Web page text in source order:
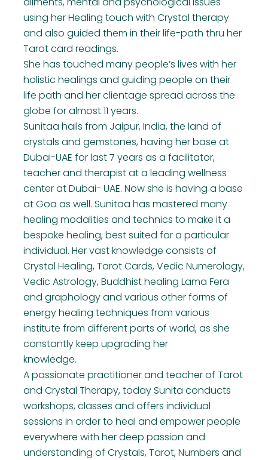
using her Healing touch with Crystal therapy
and also guided them in their life-path thru her
Tarot card readings.
She has touched many people’s lives with her
holistic healings and guiding people on their
life path and her clientage spread across the
globe for almost 11 years.
Sunitaa hails from Jaipur, India, the land of
crystals and gemstones, having her base at
Dubai-UAE for last 7 years as a facilitator,
teacher and therapist at a leading wellness
center at Dubai- UAE. Now she is having a base
at Goa as well. Sunitaa has mastered many
healing modalities and technics to make it a
bespoke healing, best suited for a particular
individual. Her vast knowledge consists of
Crystal Healing, Tarot Cards, Vedic Numerology,
Vedic Astrology, Buddhist healing Lama Fera
and graphology and various other forms of
energy healing techniques from various
institute from different parts of world, as she
constantly keep upgrading her
knowledge.
A passionate practitioner and teacher of Tarot
and Crystal Therapy, today Sunita conducts
workshops, classes and offers individual
sessions in order to heal and empower people
everywhere with her deep passion and
understanding of Crystals, Tarot, Numbers and